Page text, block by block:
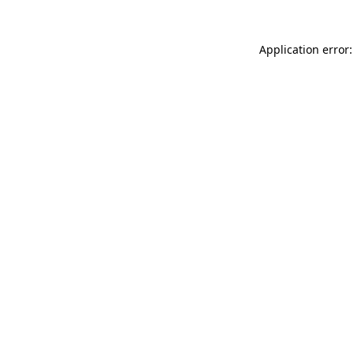
Application